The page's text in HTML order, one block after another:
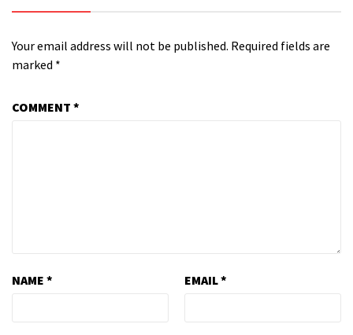
Your email address will not be published. Required fields are
marked *
COMMENT *
NAME * EMAIL*